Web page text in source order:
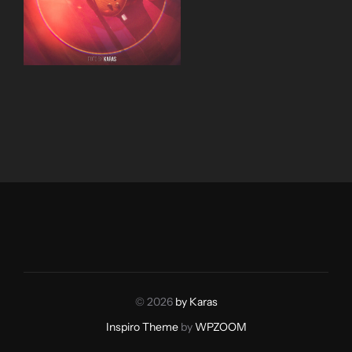
© 2026 by Karas
Inspiro ThemebyWPZOOM